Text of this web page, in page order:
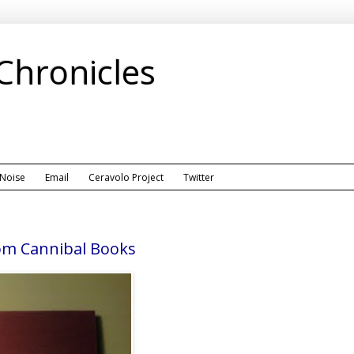
Email Ceravolo Project Twitter
Cannibal Books